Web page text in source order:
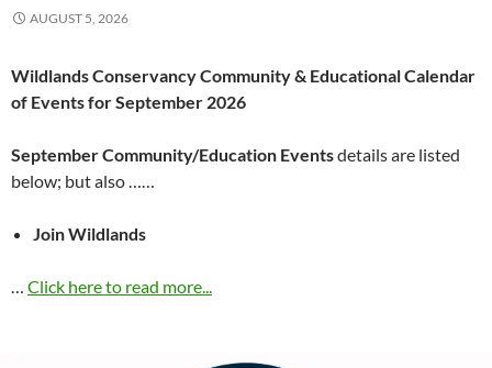
AUGUST 5, 2026
Wildlands Conservancy Community & Educational Calendar
of Events for September 2026
September Community/Education Eventsdetails are listed
below; but also ……
Join Wildlands
… Click here to read more...